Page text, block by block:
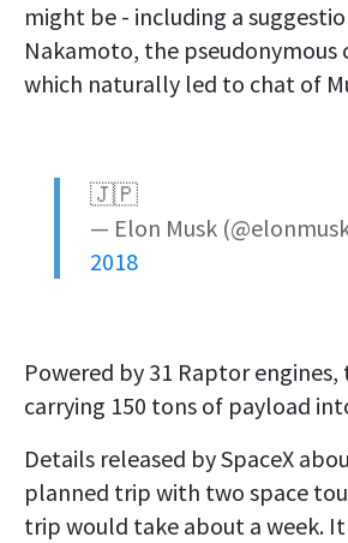
might be - including a
Nakamoto, the
which naturally led to chat of
🇯🇵
— Elon Musk
2018
Powered by 31 Raptor
carrying 150 tons of payload
Details released by SpaceX
planned trip with two space
trip would take about a week.